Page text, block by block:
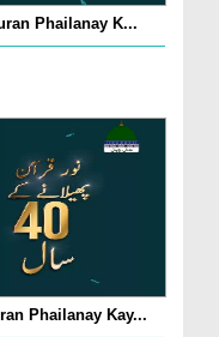
Phailanay K...
Phailanay Kay...